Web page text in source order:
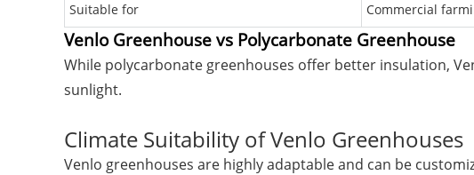
Suitable for Commercial
Venlo Greenhouse vs Polycarbonate Greenhouse
While polycarbonate greenhouses offer better insulation,
sunlight.
Climate Suitability of Venlo Greenhouses
Venlo greenhouses are highly adaptable and can be